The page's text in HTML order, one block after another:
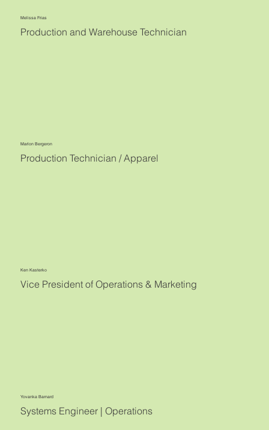
Melissa Frias
Production and Warehouse Technician
Marlon Bergeron
Production Technician / Apparel
Ken Kasterko
Vice President of Operations & Marketing
Yovanka Barnard
Systems Engineer | Operations